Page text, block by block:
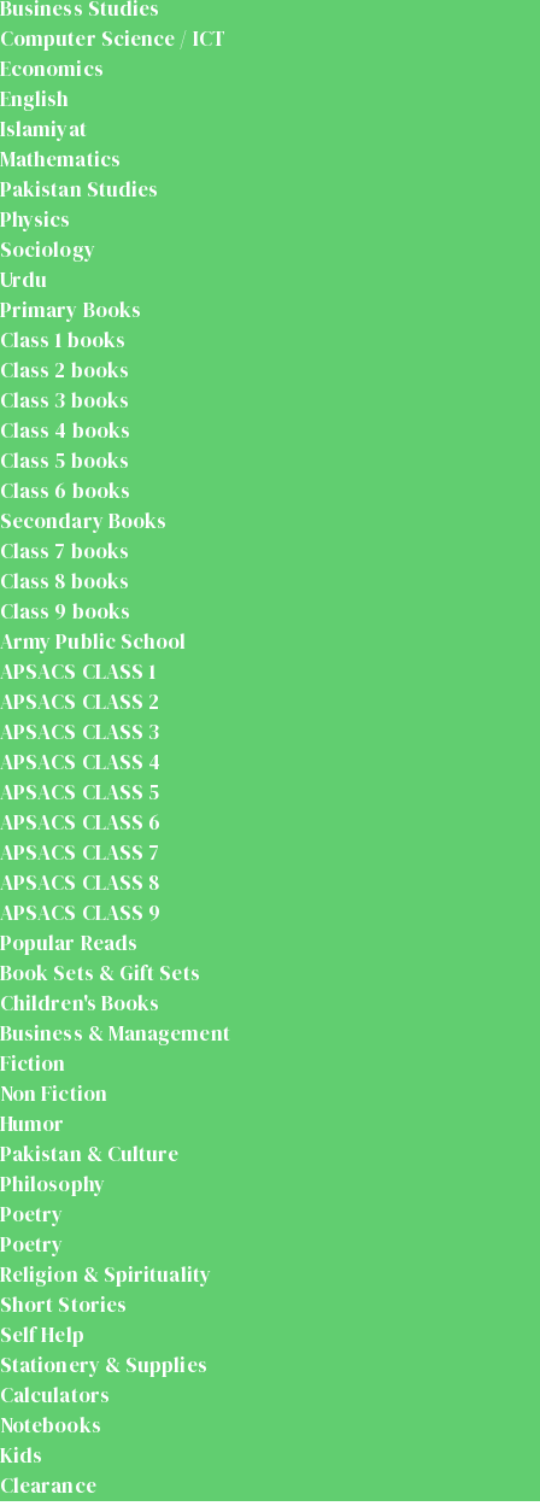
Business Studies
Computer Science / ICT
Economics
English
Islamiyat
Mathematics
Pakistan Studies
Physics
Sociology
Urdu
Primary Books
Class 1 books
Class 2 books
Class 3 books
Class 4 books
Class 5 books
Class 6 books
Secondary Books
Class 7 books
Class 8 books
Class 9 books
Army Public School
APSACS CLASS 1
APSACS CLASS 2
APSACS CLASS 3
APSACS CLASS 4
APSACS CLASS 5
APSACS CLASS 6
APSACS CLASS 7
APSACS CLASS 8
APSACS CLASS 9
Popular Reads
Book Sets & Gift Sets
Children's Books
Business & Management
Fiction
Non Fiction
Humor
Pakistan & Culture
Philosophy
Poetry
Poetry
Religion & Spirituality
Short Stories
Self Help
Stationery & Supplies
Calculators
Notebooks
Kids
Clearance